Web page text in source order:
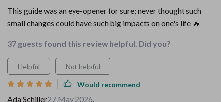
This guide was an eye-opener for sure; never thought such
small changes could have such big impacts on one's life 🔥
37 guests found this review helpful. Did you?
Helpful Not helpful
Would recommend
Ada Schiller27 May 2026,